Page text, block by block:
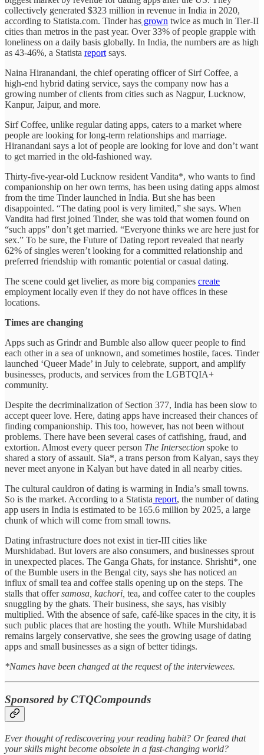
collectively generated $323 million in revenue in India in 2020,
according to Statista.com. Tinder has grown twice as much in Tier-II
cities than metros in the past year. Over 33% of people grapple with
loneliness on a daily basis globally. In India, the numbers are as high
as 43-46%, a Statista report says.
Naina Hiranandani, the chief operating officer of Sirf Coffee, a
high-end hybrid dating service, says the company now has a
growing number of clients from cities such as Nagpur, Lucknow,
Kanpur, Jaipur, and more.
Sirf Coffee, unlike regular dating apps, caters to a market where
people are looking for long-term relationships and marriage.
Hiranandani says a lot of people are looking for love and don’t want
to get married in the old-fashioned way.
Thirty-five-year-old Lucknow resident Vandita*, who wants to find
companionship on her own terms, has been using dating apps almost
from the time Tinder launched in India. But she has been
disappointed. “The dating pool is very limited,” she says. When
Vandita had first joined Tinder, she was told that women found on
“such apps” don’t get married. “Everyone thinks we are here just for
sex.” To be sure, the Future of Dating report revealed that nearly
62% of singles weren’t looking for a committed relationship and
preferred friendship with romantic potential or casual dating.
The scene could get livelier, as more big companies create
employment locally even if they do not have offices in these
locations.
Times are changing
Apps such as Grindr and Bumble also allow queer people to find
each other in a sea of unknown, and sometimes hostile, faces. Tinder
launched ‘Queer Made’ in July to celebrate, support, and amplify
businesses, products, and services from the LGBTQIA+
community.
Despite the decriminalization of Section 377, India has been slow to
accept queer love. Here, dating apps have increased their chances of
finding companionship. This too, however, has not been without
problems. There have been several cases of catfishing, fraud, and
extortion. Almost every queer person The Intersection spoke to
shared a story of assault. Sia*, a trans person from Kalyan, says they
never meet anyone in Kalyan but have dated in all nearby cities.
The cultural cauldron of dating is warming in India’s small towns.
So is the market. According to a Statista report, the number of dating
app users in India is estimated to be 165.6 million by 2025, a large
chunk of which will come from small towns.
Dating infrastructure does not exist in tier-III cities like
Murshidabad. But lovers are also consumers, and businesses sprout
in unexpected places. The Ganga Ghats, for instance. Shrishti*, one
of the Bumble users in the Bengal city, says she has noticed an
influx of small tea and coffee stalls opening up on the steps. The
stalls that offersamosa, kachori, tea, and coffee cater to the couples
snuggling by the ghats. Their business, she says, has visibly
multiplied. With the absence of safe, café-like spaces in the city, it is
such public places that are hosting the youth. While Murshidabad
remains largely conservative, she sees the growing usage of dating
apps and small businesses as a sign of better tidings.
*Names have been changed at the request of the interviewees.
Sponsored by CTQCompounds
Ever thought of rediscovering your reading habit? Or feared that
your skills might become obsolete in a fast-changing world?